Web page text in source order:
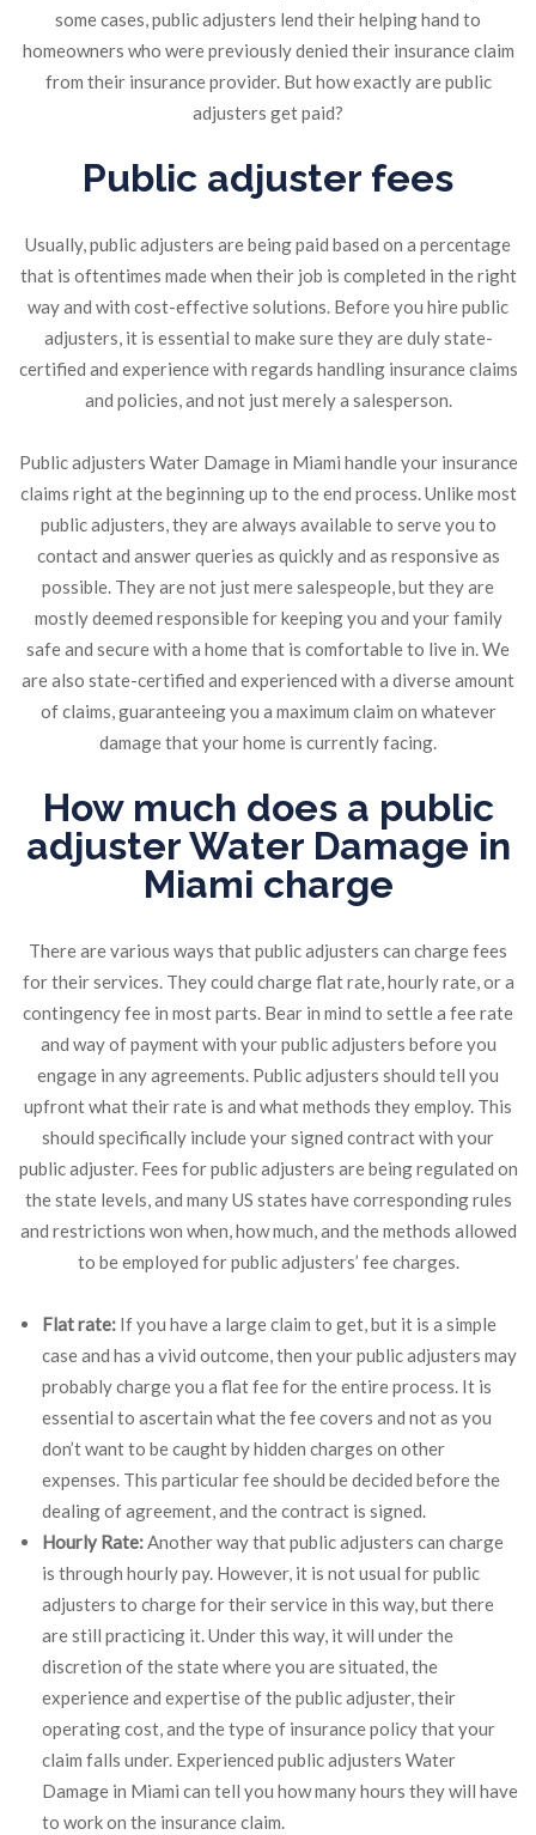
some cases, public adjusters lend their helping hand to
homeowners who were previously denied their insurance claim
from their insurance provider. But how exactly are public
adjusters get paid?
Public adjuster fees
Usually, public adjusters are being paid based on a percentage
that is oftentimes made when their job is completed in the right
way and with cost-effective solutions. Before you hire public
adjusters, it is essential to make sure they are duly state-
certified and experience with regards handling insurance claims
and policies, and not just merely a salesperson.
Public adjusters Water Damage in Miami handle your insurance
claims right at the beginning up to the end process. Unlike most
public adjusters, they are always available to serve you to
contact and answer queries as quickly and as responsive as
possible. They are not just mere salespeople, but they are
mostly deemed responsible for keeping you and your family
safe and secure with a home that is comfortable to live in. We
are also state-certified and experienced with a diverse amount
of claims, guaranteeing you a maximum claim on whatever
damage that your home is currently facing.
How much does a public
adjuster Water Damage in
Miami charge
There are various ways that public adjusters can charge fees
for their services. They could charge flat rate, hourly rate, or a
contingency fee in most parts. Bear in mind to settle a fee rate
and way of payment with your public adjusters before you
engage in any agreements. Public adjusters should tell you
upfront what their rate is and what methods they employ. This
should specifically include your signed contract with your
public adjuster. Fees for public adjusters are being regulated on
the state levels, and many US states have corresponding rules
and restrictions won when, how much, and the methods allowed
to be employed for public adjusters’ fee charges.
Flat rate: If you have a large claim to get, but it is a simple
case and has a vivid outcome, then your public adjusters may
probably charge you a flat fee for the entire process. It is
essential to ascertain what the fee covers and not as you
don’t want to be caught by hidden charges on other
expenses. This particular fee should be decided before the
dealing of agreement, and the contract is signed.
Hourly Rate:Another way that public adjusters can charge
is through hourly pay. However, it is not usual for public
adjusters to charge for their service in this way, but there
are still practicing it. Under this way, it will under the
discretion of the state where you are situated, the
experience and expertise of the public adjuster, their
operating cost, and the type of insurance policy that your
claim falls under. Experienced public adjusters Water
Damage in Miami can tell you how many hours they will have
to work on the insurance claim.